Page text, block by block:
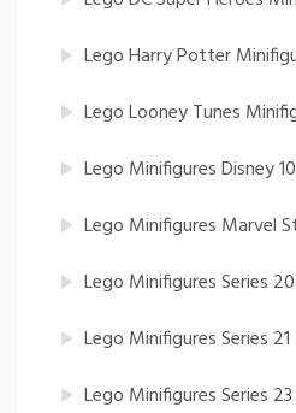
Lego Harry Potter
Lego Looney Tunes
Lego Minifigures Disney
Lego Minifigures Marvel
Lego Minifigures Series 20
Lego Minifigures Series 21
Lego Minifigures Series 23